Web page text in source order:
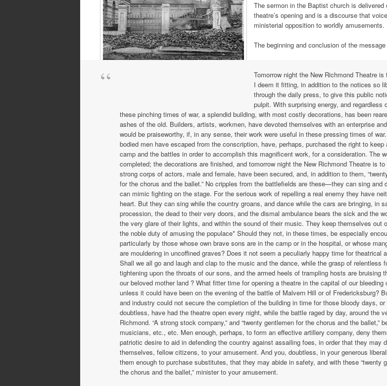
The sermon in the Baptist church is delivered
theatre’s opening and is a discourse that
ministerial opposition to worldly amusements.
The beginning and conclusion of the
Tomorrow night the New Richmond Theatre is
I deem it fitting, in addition to the notices so
through the daily press, to give this public
pulpit. With surprising energy, and regardless
these pinching times of war, a splendid building, with most costly decorations, has been
ashes of the old. Build­ers, artists, workmen, have devoted themselves with an enterprise
would be praiseworthy, if, in any sense, their work were useful in these pressing times of
bodied men have escaped from the conscription, have, perhaps, purchased the right to keep
camp and the battles in order to accomplish this magnificent work, for a consideration. The
completed; the decorations are finished, and to­morrow night the New Richmond Theatre is to
strong corps of actors, male and female, have been secured, and, in addition to them,
for the chorus and the ballet.” No cripples from the battle­fields are these—they can sing and
can mimic fighting on the stage. For the serious work of repelling a real enemy they have
heart. But they can sing while the country groans, and dance while the cars are bringing, in
procession, the dead to their very doors, and the dismal ambulance bears the sick and the
the very glare of their lights, and within the sound of their music. They keep themselves out
the noble duty of amusing the populace* Should they not, in these times, be especially
particularly by those whose own brave sons are in the camp or in the hospital, or whose
are mouldering in uncoffined graves? Does it not seem a peculiarly happy time for theatrical
Shall we all go and laugh and clap to the music and the dance, while the grasp of relentless
tightening upon the throats of our sons, and the armed heels of trampling hosts are bruising
our beloved mother land ? What fitter time for opening a theatre in the capital of our bleeding
unless it could have been on the evening of the battle of Malvern Hill or of Fredericksburg?
and industry could not secure the completion of the building in time for those bloody days, or
doubtless, have had the theatre open every night, while the battle raged by day, around the
Richmond. “A strong stock company,” and “twenty gentlemen for the chorus and the ballet,”
musicians, etc., etc. Men enough, perhaps, to form an effective artillery company, deny
patriotic desire to aid in defending the country against assailing foes, in order that they may
themselves, fellow citizens, to your amusement. And you, doubtless, in your generous
them enough to purchase sub­stitutes, that they may abide in safety, and with these “twenty
the chorus and the ballet,” minister to your amusement.